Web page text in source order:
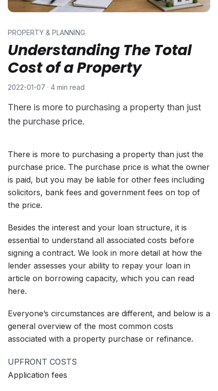
PROPERTY & PLANNING
Understanding The Total
Cost of a Property
2022-01-07 · 4 min read
There is more to purchasing a property than just
the purchase price.
There is more to purchasing a property than just the
purchase price. The purchase price is what the owner
is paid, but you may be liable for other fees including
solicitors, bank fees and government fees on top of
the price.
Besides the interest and your loan structure, it is
essential to understand all associated costs before
signing a contract. We look in more detail at how the
lender assesses your ability to repay your loan in
article on borrowing capacity, which you can read
here.
Everyone’s circumstances are different, and below is a
general overview of the most common costs
associated with a property purchase or refinance.
UPFRONT COSTS
Application fees